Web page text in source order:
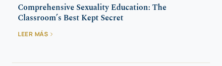
Comprehensive Sexuality Education: The
Classroom’s Best Kept Secret
LEER MÁS